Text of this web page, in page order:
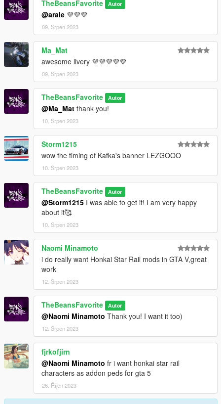
TheBeansFavorite Autor
@arale 💜💜💜
09. Srpen 2023
Ma_Mat
awesome livery 💜💜💜💜💜
09. Srpen 2023
TheBeansFavorite Autor
@Ma_Mat thank you!
10. Srpen 2023
Storm1215
wow the timing of Kafka's banner LEZGOOO
10. Srpen 2023
TheBeansFavorite Autor
@Storm1215 I was able to get it! I am very happy
about it🥰
10. Srpen 2023
Naomi Minamoto
i do really want Honkai Star Rail mods in GTA V,great
work
12. Srpen 2023
TheBeansFavorite Autor
@Naomi Minamoto Thank you! I want it too)
12. Srpen 2023
fjrkofjirn
@Naomi Minamoto fr i want honkai star rail
characters as addon peds for gta 5
26. Říjen 2023